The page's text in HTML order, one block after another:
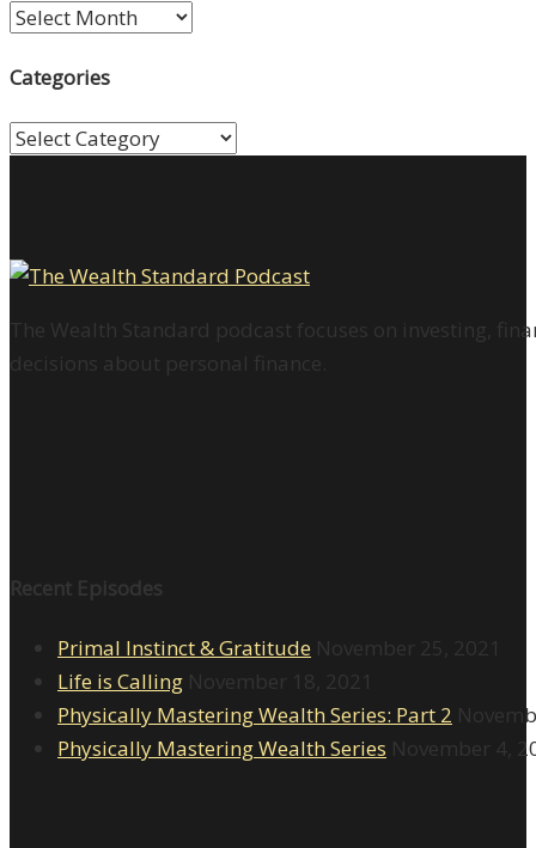
Archives
Categories
Categories
The Wealth Standard podcast focuses on investing,
decisions about personal finance.
Recent Episodes
Primal Instinct & Gratitude November 25, 2021
Life is Calling November 18, 2021
Physically Mastering Wealth Series: Part 2
Physically Mastering Wealth Series November 4,